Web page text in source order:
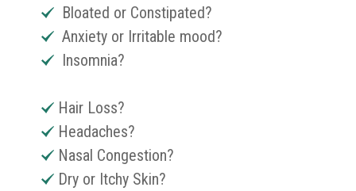
Bloated or Constipated?
Anxiety or Irritable mood?
Insomnia?
Hair Loss?
Headaches?
Nasal Congestion?
Dry or Itchy Skin?